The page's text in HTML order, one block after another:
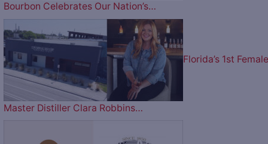
Bourbon Celebrates Our Nation’s…
Florida’s 1st Female
Master Distiller Clara Robbins…